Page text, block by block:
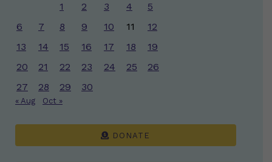
1
2 3 4
5
6
7 8 9 10 11
12
13
14 15 16 17 18
19
20
21 22 23 24 25
26
27
28 29 30
« Aug Oct »
DONATE